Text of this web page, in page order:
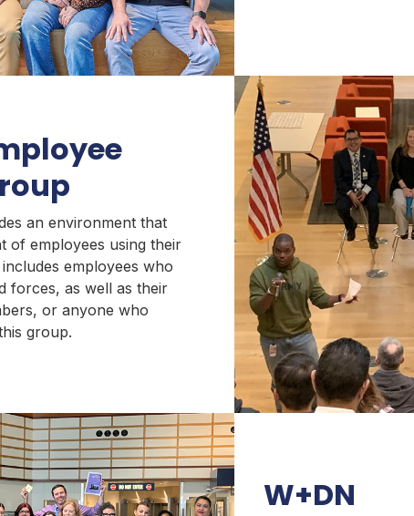
an environment that
of employees using their
employees who
forces, as well as their
or anyone who
group.
W+DN